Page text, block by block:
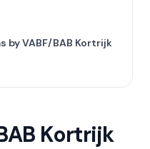
by VABF/BAB Kortrijk
Kortrijk